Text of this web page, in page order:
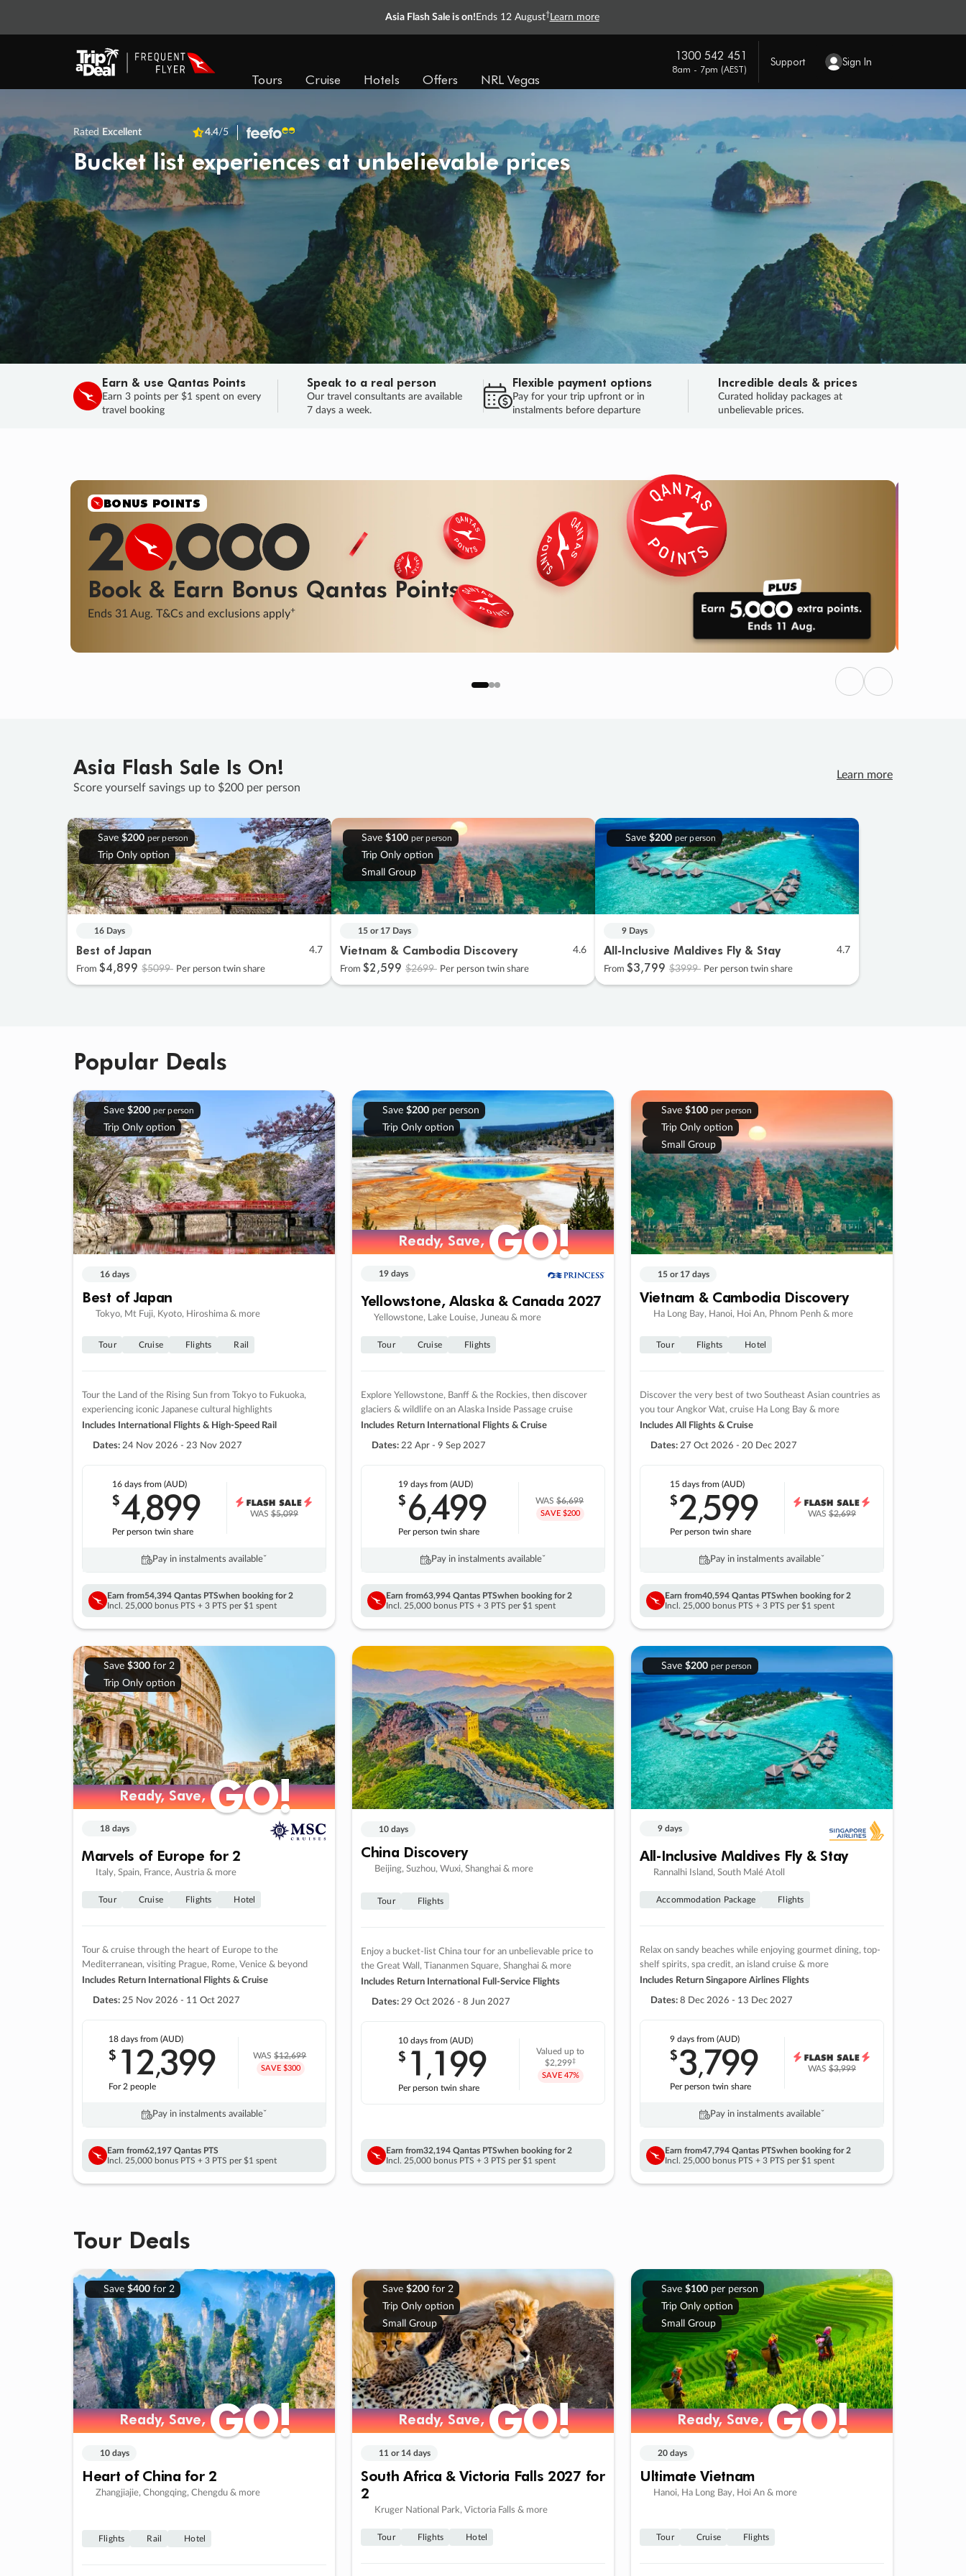
Asia Flash Sale is on! Ends 12 August† Learn more
Tours Cruise Hotels Offers NRL Vegas
1300 542 451
8am - 7pm (AEST)
Support Sign In
Rated Excellent 4.4/5
Bucket list experiences at unbelievable prices
Earn & use Qantas Points
Earn 3 points per $1 spent on every
travel booking
Speak to a real person
Our travel consultants are available
7 days a week.
Flexible payment options
Pay for your trip upfront or in
instalments before departure
Incredible deals & prices
Curated holiday packages at
unbelievable prices.
SALE
Final savings on now! Sale ends 11 Aug.
Learn More
SALEENDS 03
DAYS
: 01
HOURS
: 34 : 58
SECS
HURRY, FINAL DAYS
Previous
Next
Asia Flash Sale Is On!
Score yourself savings up to $200 per person
Learn more
Save $200 per person
Trip Only option
16 Days
Best of Japan 4.7
From $4,899 $5099 Per person twin share
Save $100 per person
Trip Only option
Small Group
15 or 17 Days
Vietnam & Cambodia Discovery 4.6
From $2,599 $2699 Per person twin share
Save $200 per person
9 Days
All-Inclusive Maldives Fly & Stay 4.7
From $3,799 $3999 Per person twin share
Popular Deals
Save $200 per person
Trip Only option
16 days
Best of Japan
Tokyo, Mt Fuji, Kyoto, Hiroshima & more
Tour Cruise Flights Rail
Tour the Land of the Rising Sun from Tokyo to Fukuoka,
experiencing iconic Japanese cultural highlights
Includes International Flights & High-Speed Rail
Dates: 24 Nov 2026 - 23 Nov 2027
16 daysfrom (AUD)
$4,899
Per person twin share
WAS$5,099
Pay in instalments availableˇ
Earn from54,394 Qantas PTSwhen booking for 2
Incl. 25,000 bonus PTS + 3 PTS per $1 spent
Save $200per person
Trip Only option
Ready, Save,GO!
Ready, Save,GO!
19 days
Yellowstone, Alaska & Canada 2027
Yellowstone, Lake Louise, Juneau & more
Tour Cruise Flights
Explore Yellowstone, Banff & the Rockies, then discover
glaciers & wildlife on an Alaska Inside Passage cruise
Includes Return International Flights & Cruise
Dates: 22 Apr - 9 Sep 2027
19 days from (AUD)
$6,499
Per person twin share
WAS$6,699
SAVE $200
Pay in instalments availableˇ
Earn from63,994 Qantas PTSwhen booking for 2
Incl. 25,000 bonus PTS + 3 PTS per $1 spent
Save $100 per person
Trip Only option
Small Group
15 or 17 days
Vietnam & Cambodia Discovery
Ha Long Bay, Hanoi, Hoi An, Phnom Penh & more
Tour Flights Hotel
Discover the very best of two Southeast Asian countries as
you tour Angkor Wat, cruise Ha Long Bay & more
Includes All Flights & Cruise
Dates: 27 Oct 2026 - 20 Dec 2027
15 daysfrom (AUD)
$2,599
Per person twin share
WAS$2,699
Pay in instalments availableˇ
Earn from40,594 Qantas PTSwhen booking for 2
Incl. 25,000 bonus PTS + 3 PTS per $1 spent
Save $300for 2
Trip Only option
Ready, Save,GO!
Ready, Save,GO!
18 days
Marvels of Europe for 2
Italy, Spain, France, Austria & more
Tour Cruise Flights Hotel
Tour & cruise through the heart of Europe to the
Mediterranean, visiting Prague, Rome, Venice & beyond
Includes Return International Flights & Cruise
Dates: 25 Nov 2026 - 11 Oct 2027
18 daysfrom (AUD)
$ 12,399
For 2 people
WAS$12,699
SAVE $300
Pay in instalments availableˇ
Earn from62,197 Qantas PTS
Incl. 25,000 bonus PTS + 3 PTS per $1 spent
10 days
China Discovery
Beijing, Suzhou, Wuxi, Shanghai & more
Tour Flights
Enjoy a bucket-list China tour for an unbelievable price to
the Great Wall, Tiananmen Square, Shanghai & more
Includes Return International Full-Service Flights
Dates: 29 Oct 2026 - 8 Jun 2027
10 daysfrom (AUD)
$ 1 ,199
Per person twin share
Valued up to
$2,299‡
SAVE 47%
Earn from32,194 Qantas PTSwhen booking for 2
Incl. 25,000 bonus PTS + 3 PTS per $1 spent
Save $200 per person
9 days
All-Inclusive Maldives Fly & Stay
Rannalhi Island, South Malé Atoll
Accommodation Package Flights
Relax on sandy beaches while enjoying gourmet dining, top-
shelf spirits, spa credit, an island cruise & more
Includes Return Singapore Airlines Flights
Dates: 8 Dec 2026 - 13 Dec 2027
9 daysfrom (AUD)
$3,799
Per person twin share
WAS$3,999
Pay in instalments availableˇ
Earn from47,794 Qantas PTSwhen booking for 2
Incl. 25,000 bonus PTS + 3 PTS per $1 spent
Tour Deals
Save $400for 2
Ready, Save,GO!
Ready, Save,GO!
10 days
Heart of China for 2
Zhangjiajie, Chongqing, Chengdu & more
Flights Rail Hotel
Save $200for 2
Trip Only option
Small Group
Ready, Save,GO!
Ready, Save,GO!
11 or 14 days
South Africa & Victoria Falls 2027 for
2
Kruger National Park, Victoria Falls & more
Tour Flights Hotel
Save $100per person
Trip Only option
Small Group
Ready, Save,GO!
Ready, Save,GO!
20 days
Ultimate Vietnam
Hanoi, Ha Long Bay, Hoi An & more
Tour Cruise Flights